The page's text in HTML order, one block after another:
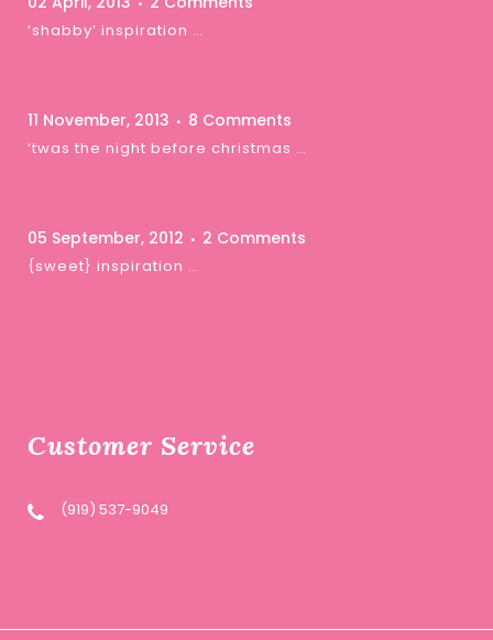
‘shabby’ inspiration …
11 November, 2013 8 Comments
‘twas the night before christmas …
05 September, 2012 2 Comments
{sweet} inspiration …
Customer Service
(919) 537-9049